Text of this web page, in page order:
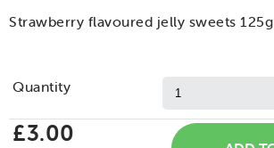
Strawberry flavoured jelly sweets 125g
Quantity
£3.00